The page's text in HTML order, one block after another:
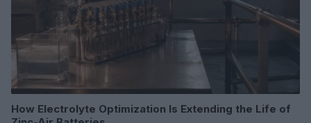
How Electrolyte Optimization Is Extending the Life of